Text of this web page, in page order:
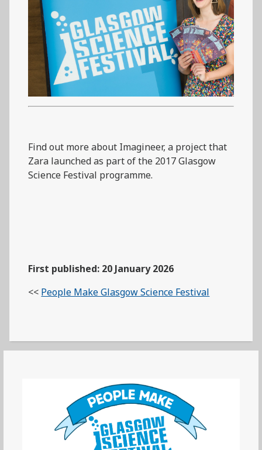
Find out more about Imagineer, a project that
Zara launched as part of the 2017 Glasgow
Science Festival programme.
First published: 20 January 2026
<< People Make Glasgow Science Festival